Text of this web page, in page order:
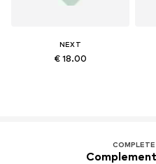
NEXT
€ 18.00
COMPLETE